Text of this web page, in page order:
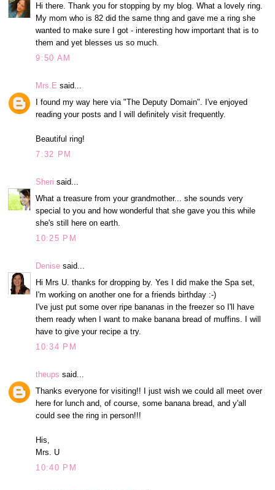
Hi there. Thank you for stopping by my blog. What a lovely ring.
My mom who is 82 did the same thng and gave me a ring she
wanted to make sure I got - interesting how important that is to
them and yet blesses us so much.
9:50 AM
Mrs.E said...
I found my way here via "The Deputy Domain". I've enjoyed
reading your posts and I will definitely visit frequently.
Beautiful ring!
7:32 PM
Sheri said...
What a treasure from your grandmother... she sounds very
special to you and how wonderful that she gave you this while
she's still here on earth.
10:25 PM
Denise said...
Hi Mrs U. thanks for dropping by. Yes I did make the Spa set,
I'm working on another one for a friends birthday :-)
I've just put some over ripe bananas in the freezer so I'll have
them ready when I want to make banana bread of muffins. I will
have to give your recipe a try.
10:34 PM
theups said...
Thanks everyone for visiting!! I just wish we could all meet over
here for lunch and, of course, some banana bread, and y'all
could see the ring in person!!!
His,
Mrs. U
10:40 PM